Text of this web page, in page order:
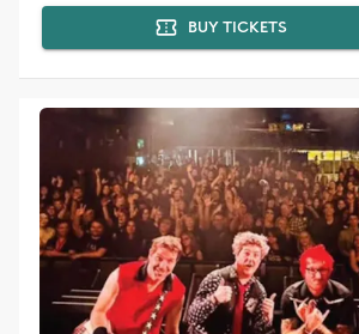
BUY TICKETS